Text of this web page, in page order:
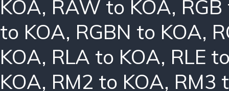
KOA, RAW to KOA,
to KOA, RGBN to KOA,
KOA, RLA to KOA, RLE
KOA, RM2 to KOA, RM3